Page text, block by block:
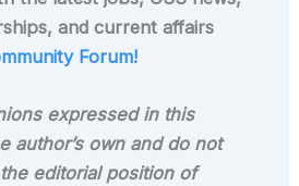
and current affairs
Forum!
expressed in this
author’s own and do not
editorial position of